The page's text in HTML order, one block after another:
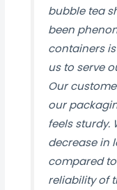
bubble tea
been
containers
us to serve
Our
our
feels sturdy.
decrease in
compared
reliability of